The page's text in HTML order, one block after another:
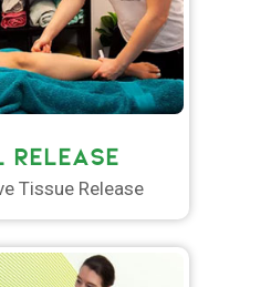
RELEASE
Tissue Release